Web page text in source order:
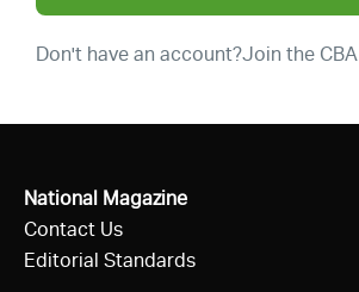
Don't have an account?Join the CBA
National Magazine
Contact Us
Editorial Standards